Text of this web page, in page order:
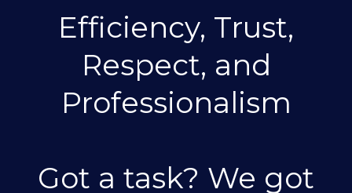
Efficiency, Trust,
Respect, and
Professionalism
Got a task? We got